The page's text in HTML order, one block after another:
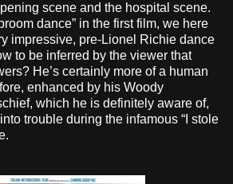
scene and the hospital scene.
dance” in the first film, we here
impressive, pre-Lionel Richie dance
to be inferred by the viewer that
He’s certainly more of a human
enhanced by his Woody
which he is definitely aware of,
trouble during the infamous “I stole